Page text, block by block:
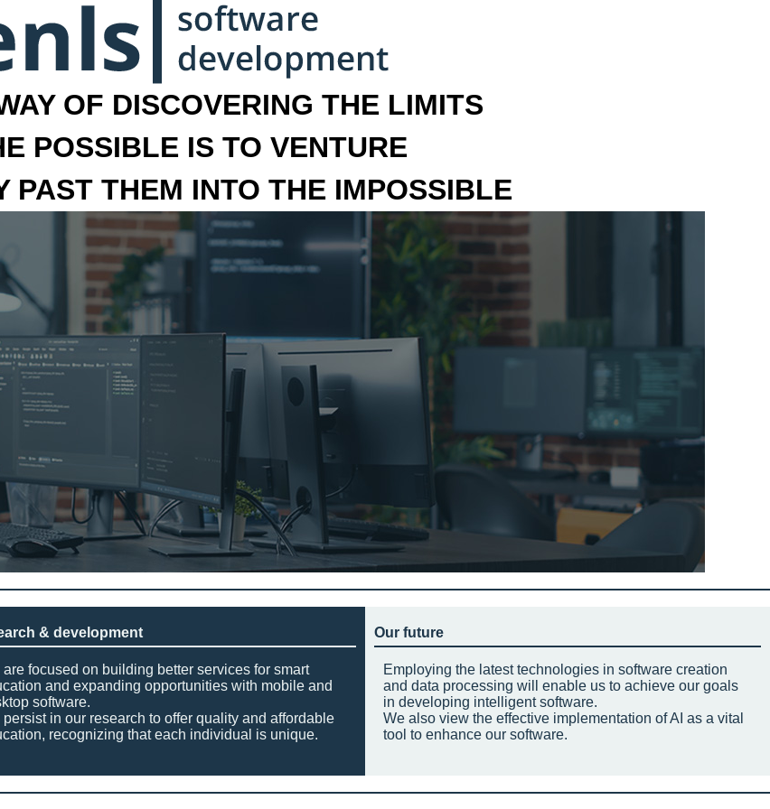
OF DISCOVERING THE LIMITS
POSSIBLE IS TO VENTURE
PAST THEM INTO THE IMPOSSIBLE
& development
are focused on building better services for smart
and expanding opportunities with mobile and
software.
persist in our research to offer quality and affordable
recognizing that each individual is unique.
Our future
Employing the latest technologies in software creation
and data processing will enable us to achieve our goals
in developing intelligent software.
We also view the effective implementation of AI as a vital
tool to enhance our software.